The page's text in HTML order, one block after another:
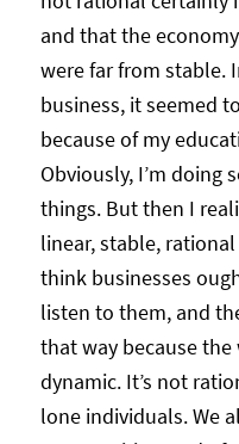
and that the
were far from stable.
business, it seemed
because of my
Obviously, I’m doing
things. But then I
linear, stable,
think businesses
listen to them, and
that way because the
dynamic. It’s not
lone individuals. We